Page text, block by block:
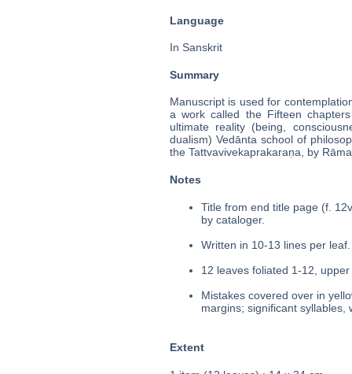
Language
In Sanskrit
Summary
Manuscript is used for
a work called the Fifteen
ultimate reality (being,
dualism) Vedānta school of
the Tattvavivekaprakaraṇa, by
Notes
Title from end title page (f.
by cataloger.
Written in 10-13 lines per leaf.
12 leaves foliated 1-12,
Mistakes covered over in
margins; significant
Extent